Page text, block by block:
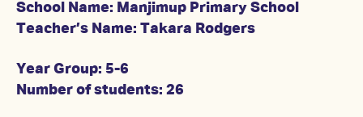
School Name: Manjimup Primary School
Teacher’s Name: Takara Rodgers
Year Group: 5-6
Number of students: 26